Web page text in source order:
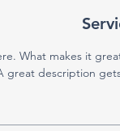
What makes it
great description